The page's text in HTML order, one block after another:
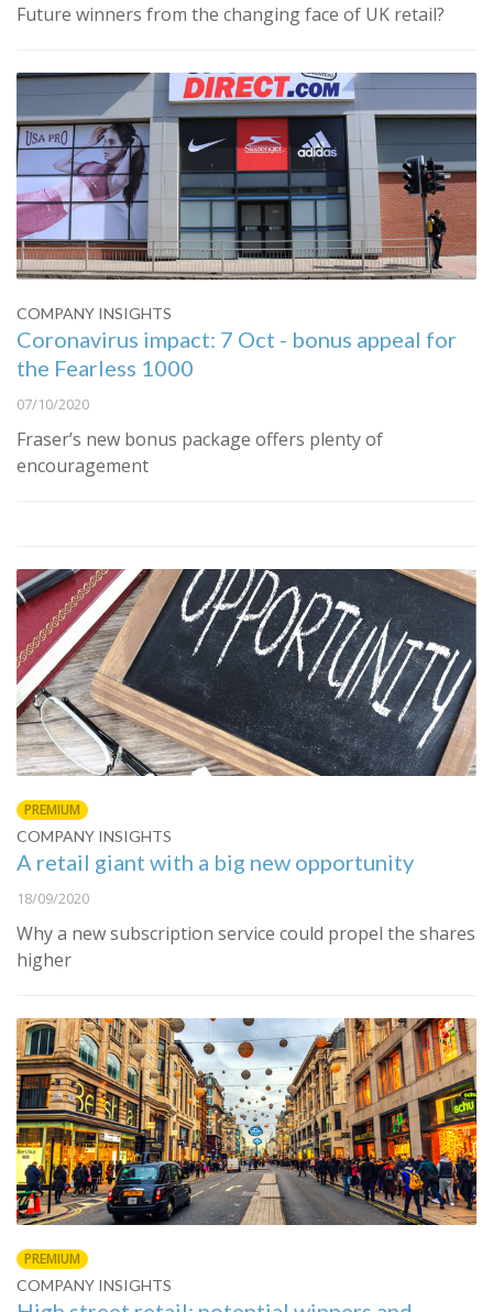
Future winners from the changing face of UK retail?
COMPANY INSIGHTS
Coronavirus impact: 7 Oct - bonus appeal for
the Fearless 1000
07/10/2020
Fraser’s new bonus package offers plenty of
encouragement
PREMIUM
COMPANY INSIGHTS
A retail giant with a big new opportunity
18/09/2020
Why a new subscription service could propel the shares
higher
PREMIUM
COMPANY INSIGHTS